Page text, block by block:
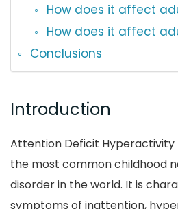
How does it affect
How does it affect
Conclusions
Introduction
Attention Deficit Hyperactivity
the most common childhood
disorder in the world. It is
symptoms of inattention,